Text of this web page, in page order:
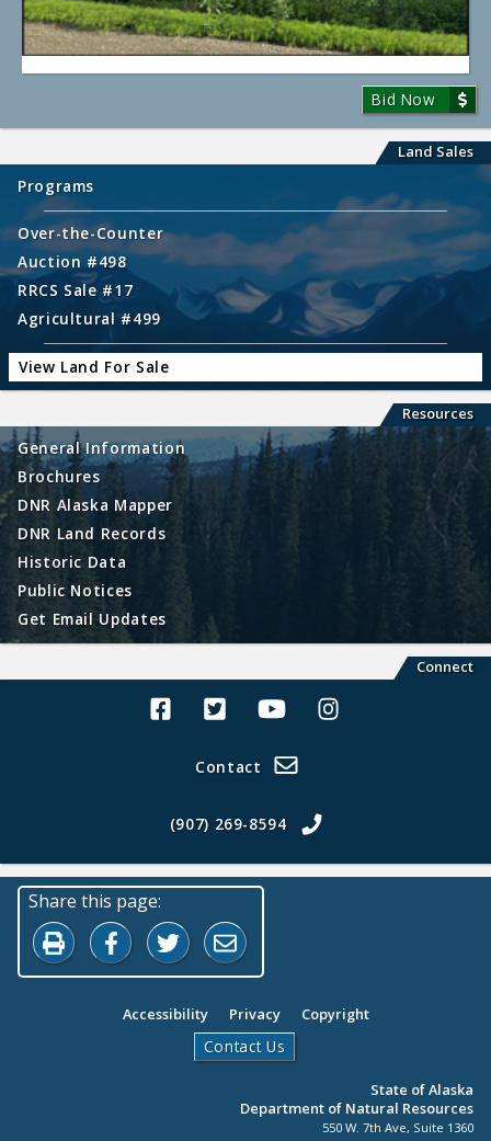
Land Sales
Programs
Over-the-Counter
Auction #498
RRCS Sale #17
Agricultural #499
View Land For Sale
Resources
General Information
Brochures
DNR Alaska Mapper
DNR Land Records
Historic Data
Public Notices
Get Email Updates
Connect
Alaska Land Sales Facebook
Alaska Land Sales Twitter
Alaska Land Sales Youtube>
Alaska Land Sales
Contact
(907) 269-8594
Bid Now
Share this page:
Print this page
Share on Facebook
Share on Twitter
Share by Email
Accessibility Privacy Copyright
Contact Us
State of Alaska
Department of Natural Resources
550 W. 7th Ave, Suite 1360